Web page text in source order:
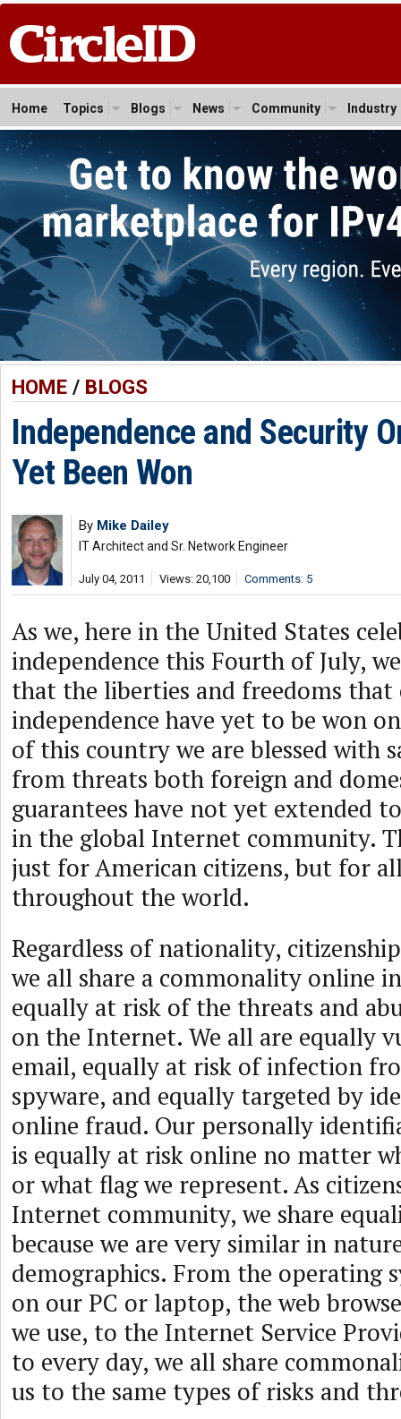
Home Topics Blogs News Community Industry
HOME/ BLOGS
Independence and Security
Yet Been Won
By Mike Dailey
IT Architect and Sr. Network Engineer
July 04, 2011 Views: 20,100 Comments: 5
As we, here in the United States
independence this Fourth of July,
that the liberties and freedoms
independence have yet to be won
of this country we are blessed with
from threats both foreign and
guarantees have not yet extended
in the global Internet community.
just for American citizens, but for
throughout the world.
Regardless of nationality,
we all share a commonality online
equally at risk of the threats and
on the Internet. We all are equally
email, equally at risk of infection
spyware, and equally targeted by
online fraud. Our personally
is equally at risk online no matter
or what flag we represent. As
Internet community, we share
because we are very similar in
demographics. From the operating
on our PC or laptop, the web
we use, to the Internet Service
to every day, we all share
us to the same types of risks and